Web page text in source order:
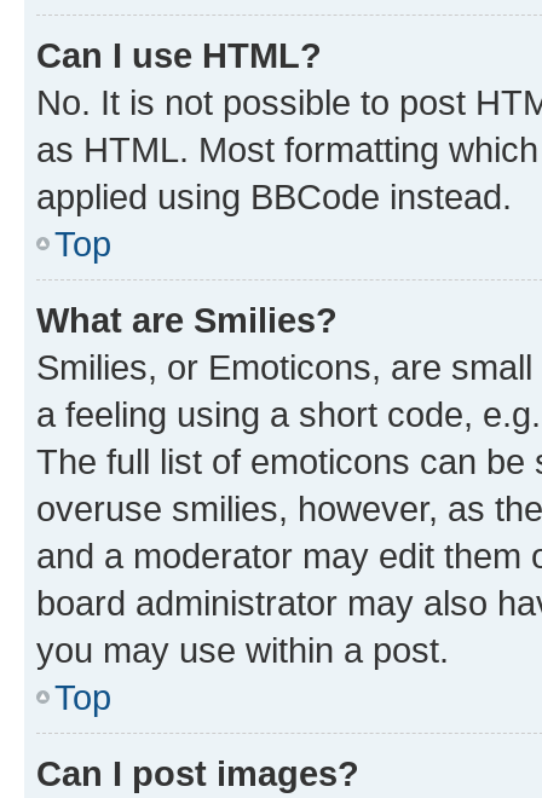
Can I use HTML?
No. It is not possible to post
as HTML. Most formatting
applied using BBCode instead.
Top
What are Smilies?
Smilies, or Emoticons, are
a feeling using a short code,
The full list of emoticons can
overuse smilies, however, as
and a moderator may edit them
board administrator may also
you may use within a post.
Top
Can I post images?